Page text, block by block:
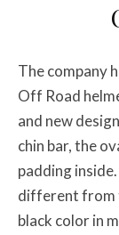
The company
Off Road
and new
chin bar, the
padding
different from
black color in